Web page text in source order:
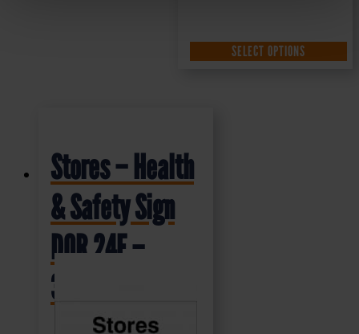
SELECT OPTIONS
Stores – Health
& Safety Sign
DOR.24E –
300x100mm